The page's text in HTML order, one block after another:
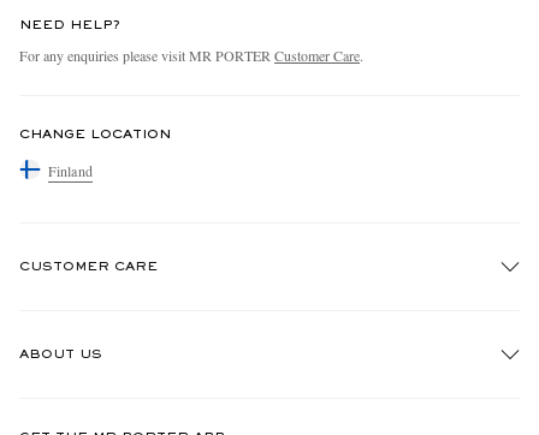
NEED HELP?
For any enquiries please visit MR PORTER Customer Care.
CHANGE LOCATION
Finland
CUSTOMER CARE
ABOUT US